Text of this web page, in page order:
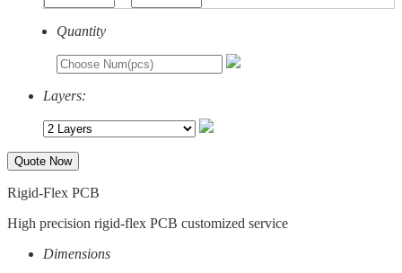
Quantity
Layers:
Quote Now
Rigid-Flex PCB
High precision rigid-flex PCB customized service
Dimensions